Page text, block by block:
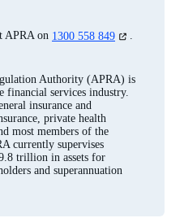
APRA on 1300 558 849 (opens
new
tab)
.
Authority (APRA) is
financial services industry.
insurance and
private health
most members of the
currently supervises
trillion in assets for
and superannuation